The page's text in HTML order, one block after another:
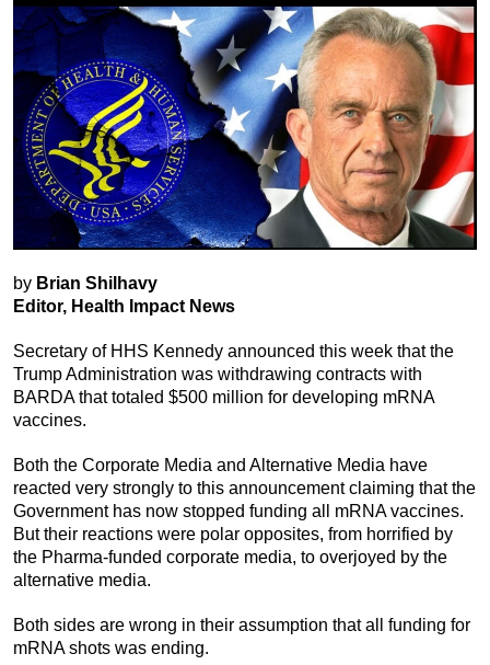
by Brian Shilhavy
Editor, Health Impact News
Secretary of HHS Kennedy announced this week that the
Trump Administration was withdrawing contracts with
BARDA that totaled $500 million for developing mRNA
vaccines.
Both the Corporate Media and Alternative Media have
reacted very strongly to this announcement claiming that the
Government has now stopped funding all mRNA vaccines.
But their reactions were polar opposites, from horrified by
the Pharma-funded corporate media, to overjoyed by the
alternative media.
Both sides are wrong in their assumption that all funding for
mRNA shots was ending.